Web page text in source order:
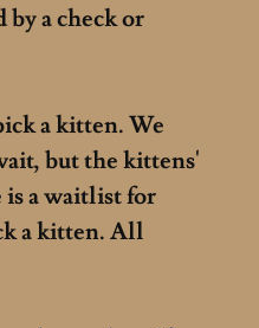
by a check or
a kitten. We
but the kittens'
a waitlist for
a kitten. All